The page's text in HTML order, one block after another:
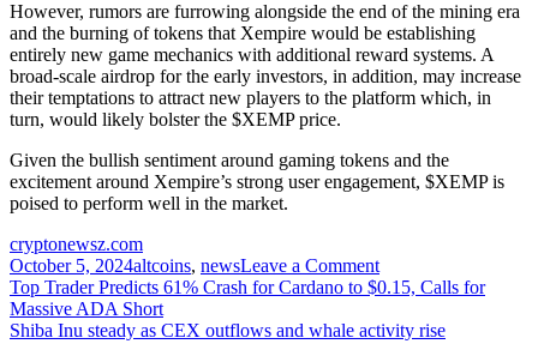
However, rumors are furrowing alongside the end of the mining era
and the burning of tokens that Xempire would be establishing
entirely new game mechanics with additional reward systems. A
broad-scale airdrop for the early investors, in addition, may increase
their temptations to attract new players to the platform which, in
turn, would likely bolster the $XEMP price.
Given the bullish sentiment around gaming tokens and the
excitement around Xempire’s strong user engagement, $XEMP is
poised to perform well in the market.
cryptonewsz.com
October 5, 2024altcoins, newsLeave a Commenton
Xempire
Listed:
Post
navigation
Top Trader Predicts 61% Crash for Cardano to $0.15, Calls for
Massive ADA Short
Shiba Inu steady as CEX outflows and whale activity rise